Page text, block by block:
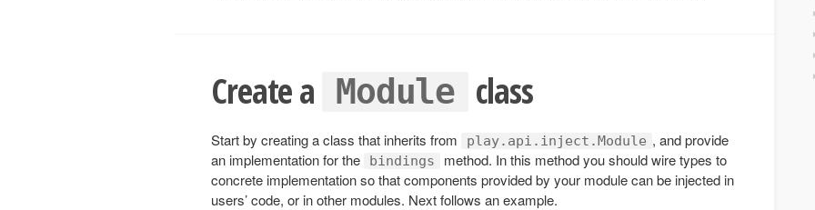
Create a Module class
Start by creating a class that inherits from play.api.inject.Module , and provide
an implementation for the
bindings
method. In this method you should wire types to
concrete implementation so that components provided by your module can be injected in
users’ code, or in other modules. Next follows an example.